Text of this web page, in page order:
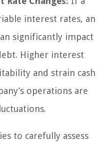
interest rates, an
significantly impact
Higher interest
and strain cash
operations are
to carefully assess